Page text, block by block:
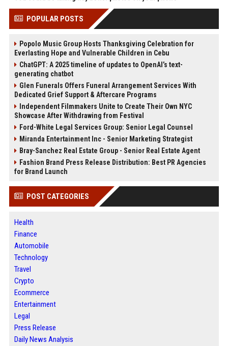
POPULAR POSTS
Popolo Music Group Hosts Thanksgiving Celebration for
Everlasting Hope and Vulnerable Children in Cebu
ChatGPT: A 2025 timeline of updates to OpenAI’s text-
generating chatbot
Glen Funerals Offers Funeral Arrangement Services With
Dedicated Grief Support & Aftercare Programs
Independent Filmmakers Unite to Create Their Own NYC
Showcase After Withdrawing from Festival
Ford-White Legal Services Group: Senior Legal Counsel
Miranda Entertainment Inc - Senior Marketing Strategist
Bray-Sanchez Real Estate Group - Senior Real Estate Agent
Fashion Brand Press Release Distribution: Best PR Agencies
for Brand Launch
POST CATEGORIES
Health
Finance
Automobile
Technology
Travel
Crypto
Ecommerce
Entertainment
Legal
Press Release
Daily News Analysis